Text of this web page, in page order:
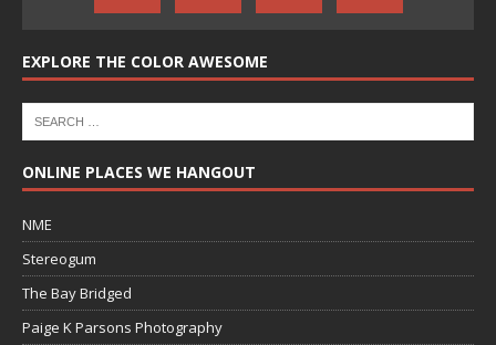
EXPLORE THE COLOR AWESOME
ONLINE PLACES WE HANGOUT
NME
Stereogum
The Bay Bridged
Paige K Parsons Photography